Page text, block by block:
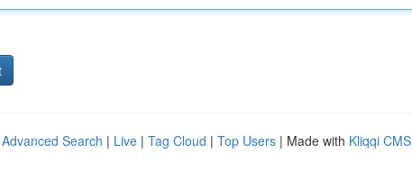
Advanced Search | Live | Tag Cloud | Top Users | Made with Kliqqi CMS